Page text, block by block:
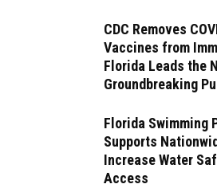
CDC Removes
Vaccines from
Florida Leads the
Groundbreaking
Florida Swimming
Supports
Increase Water
Access